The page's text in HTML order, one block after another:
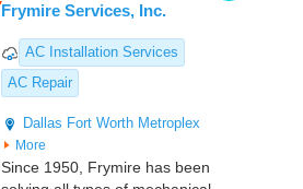
Frymire Services, Inc.
AC Installation Services
AC Repair
Dallas Fort Worth Metroplex
More
Since 1950, Frymire has been